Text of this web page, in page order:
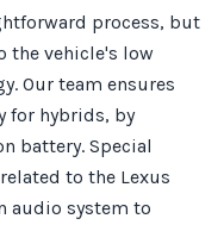
process, but
the vehicle's low
Our team ensures
for hybrids, by
battery. Special
to the Lexus
audio system to